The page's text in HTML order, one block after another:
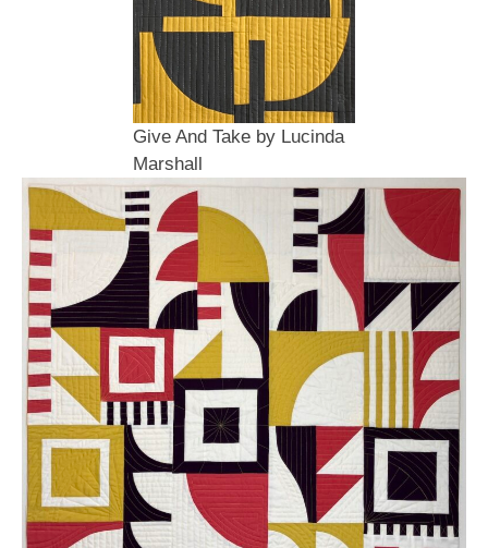
Give And Take by Lucinda
Marshall